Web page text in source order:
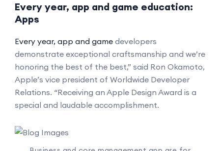
Every year, app and game education:
Apps
Every year, app and game developers
demonstrate exceptional craftsmanship and we’re
honoring the best of the best,” said Ron Okamoto,
Apple’s vice president of Worldwide Developer
Relations. “Receiving an Apple Design Award is a
special and laudable accomplishment.